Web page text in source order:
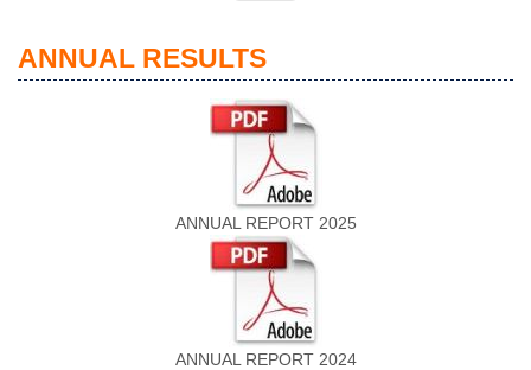
ANNUAL RESULTS
ANNUAL REPORT 2025
ANNUAL REPORT 2024